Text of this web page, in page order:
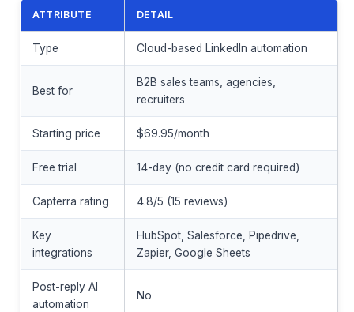
ATTRIBUTE DETAIL
Type Cloud-based LinkedIn automation
Best for
B2B sales teams, agencies,
recruiters
Starting price $69.95/month
Free trial 14-day (no credit card required)
Capterra rating 4.8/5 (15 reviews)
Key
integrations
HubSpot, Salesforce, Pipedrive,
Zapier, Google Sheets
Post-reply AI
automation
No